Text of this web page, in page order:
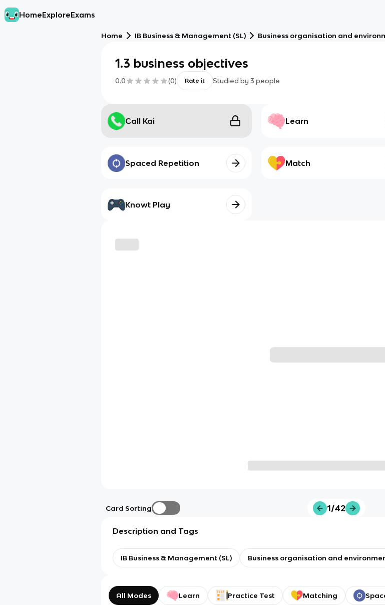
HomeExploreExams
Home IB Business & Management (SL) Business organisation and
1.3 business objectives
0.0 (0) Rate it Studied by 3 people
Call Kai Learn
Spaced Repetition Match
Knowt Play
Card Sorting 1/42
Description and Tags
IB Business & Management (SL) Business organisation and
All Modes Learn Practice Test Matching